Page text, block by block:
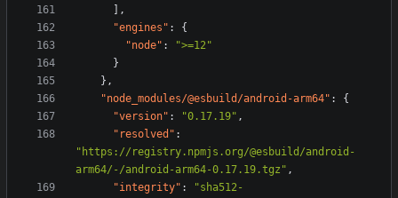
],
"engines" :
{
"node" :
">=12"
}
},
"node_modules/@esbuild/android-arm64" :
{
"version" : "0.17.19" ,
"resolved" :
"https://registry.npmjs.org/@esbuild/android-
arm64/-/android-arm64-0.17.19.tgz" ,
"integrity" :
"sha512-